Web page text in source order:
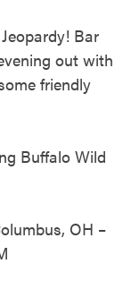
Bar
out with
friendly
Buffalo Wild
OH –